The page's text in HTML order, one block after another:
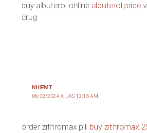
buy albuterol online albuterol price
drug
NHIFMT
06/02/2024 A LAS 12:13 AM
order zithromax pill buy zithromax